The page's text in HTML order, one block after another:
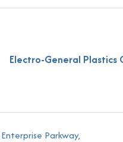
Electro-General Plastics
Parkway